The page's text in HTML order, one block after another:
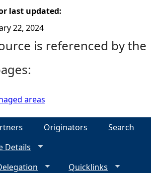
last updated:
22, 2024
is referenced by the
areas
Originators
Search
Details
Quicklinks